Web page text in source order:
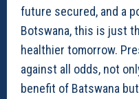
future secured, and a
Botswana, this is just
healthier tomorrow.
against all odds, not
benefit of Batswana